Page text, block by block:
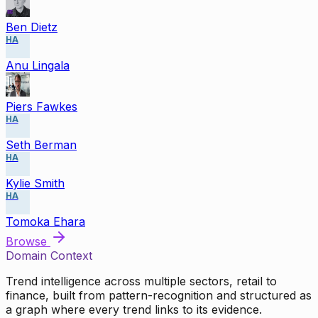
Ben Dietz
HA
Anu Lingala
Piers Fawkes
HA
Seth Berman
HA
Kylie Smith
HA
Tomoka Ehara
Browse
Domain Context
Trend intelligence across multiple sectors, retail to
finance, built from pattern-recognition and structured as
a graph where every trend links to its evidence.